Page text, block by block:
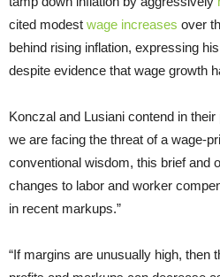
cited modest wage increases over
behind rising inflation, expressing
despite evidence that wage growth
Konczal and Lusiani contend in their
we are facing the threat of a wage-
conventional wisdom, this brief and
changes to labor and worker
in recent markups.”
“If margins are unusually high, then